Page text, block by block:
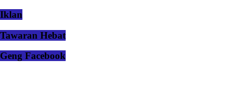
Iklan
Tawaran Hebat
Geng Facebook